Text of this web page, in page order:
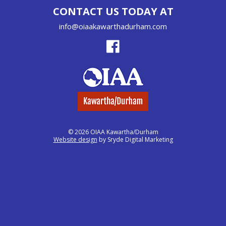
CONTACT US TODAY AT
info@oiaakawarthadurham.com
© 2026 OIAA Kawartha/Durham
Website design by Sryde Digital Marketing